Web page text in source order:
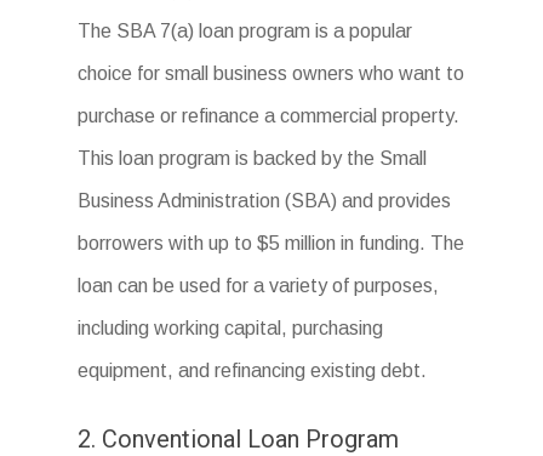
The SBA 7(a) loan program is a popular
choice for small business owners who want to
purchase or refinance a commercial property.
This loan program is backed by the Small
Business Administration (SBA) and provides
borrowers with up to $5 million in funding. The
loan can be used for a variety of purposes,
including working capital, purchasing
equipment, and refinancing existing debt.
2. Conventional Loan Program